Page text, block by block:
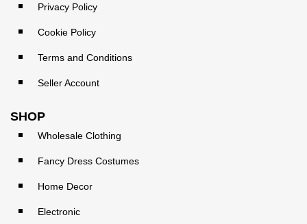
Privacy Policy
Cookie Policy
Terms and Conditions
Seller Account
SHOP
Wholesale Clothing
Fancy Dress Costumes
Home Decor
Electronic